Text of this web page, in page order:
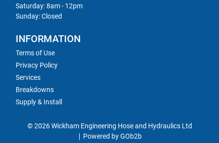
Saturday: 8am - 12pm
Sunday: Closed
INFORMATION
Terms of Use
Privacy Policy
Services
Breakdowns
Supply & Install
© 2026 Wickham Engineering Hose and Hydraulics Ltd
Powered by GOb2b